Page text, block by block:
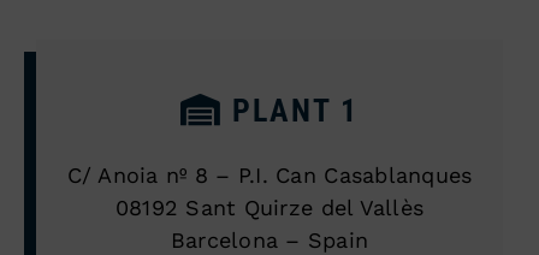
PLANT 1
C/ Anoia nº 8 – P.I. Can Casablanques
08192 Sant Quirze del Vallès
Barcelona – Spain